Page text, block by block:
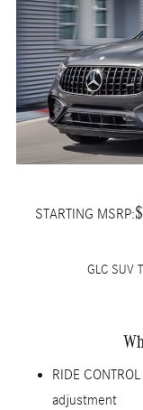
STARTING MSRP:
GLC SUV
RIDE
adjustment